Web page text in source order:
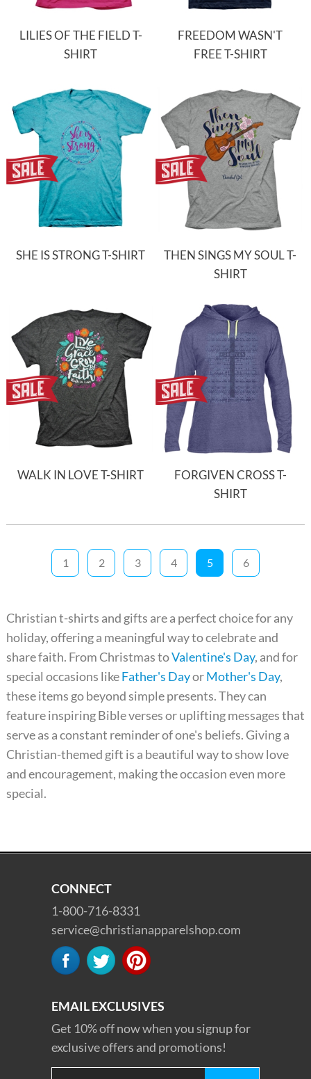
LILIES OF THE FIELD T-
SHIRT
FREEDOM WASN'T
FREE T-SHIRT
SHE IS STRONG T-SHIRT
THEN SINGS MY SOUL T-
SHIRT
WALK IN LOVE T-SHIRT
FORGIVEN CROSS T-
SHIRT
1 2 3 4 5 6
Christian t-shirts and gifts are a perfect choice for any
holiday, offering a meaningful way to celebrate and
share faith. From Christmas toValentine's Day, and for
special occasions likeFather's DayorMother's Day,
these items go beyond simple presents. They can
feature inspiring Bible verses or uplifting messages that
serve as a constant reminder of one's beliefs. Giving a
Christian-themed gift is a beautiful way to show love
and encouragement, making the occasion even more
special.
CONNECT
1-800-716-8331
service@christianapparelshop.com
EMAIL EXCLUSIVES
Get 10% off now when you signup for
exclusive offers and promotions!